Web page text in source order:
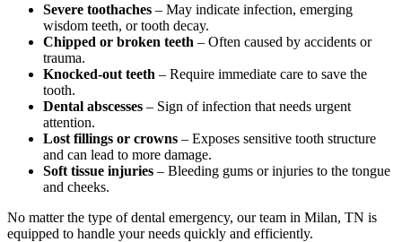
Severe toothaches – May indicate infection, emerging
wisdom teeth, or tooth decay.
Chipped or broken teeth – Often caused by accidents or
trauma.
Knocked-out teeth – Require immediate care to save the
tooth.
Dental abscesses – Sign of infection that needs urgent
attention.
Lost fillings or crowns – Exposes sensitive tooth structure
and can lead to more damage.
Soft tissue injuries – Bleeding gums or injuries to the tongue
and cheeks.
No matter the type of dental emergency, our team in Milan, TN is
equipped to handle your needs quickly and efficiently.